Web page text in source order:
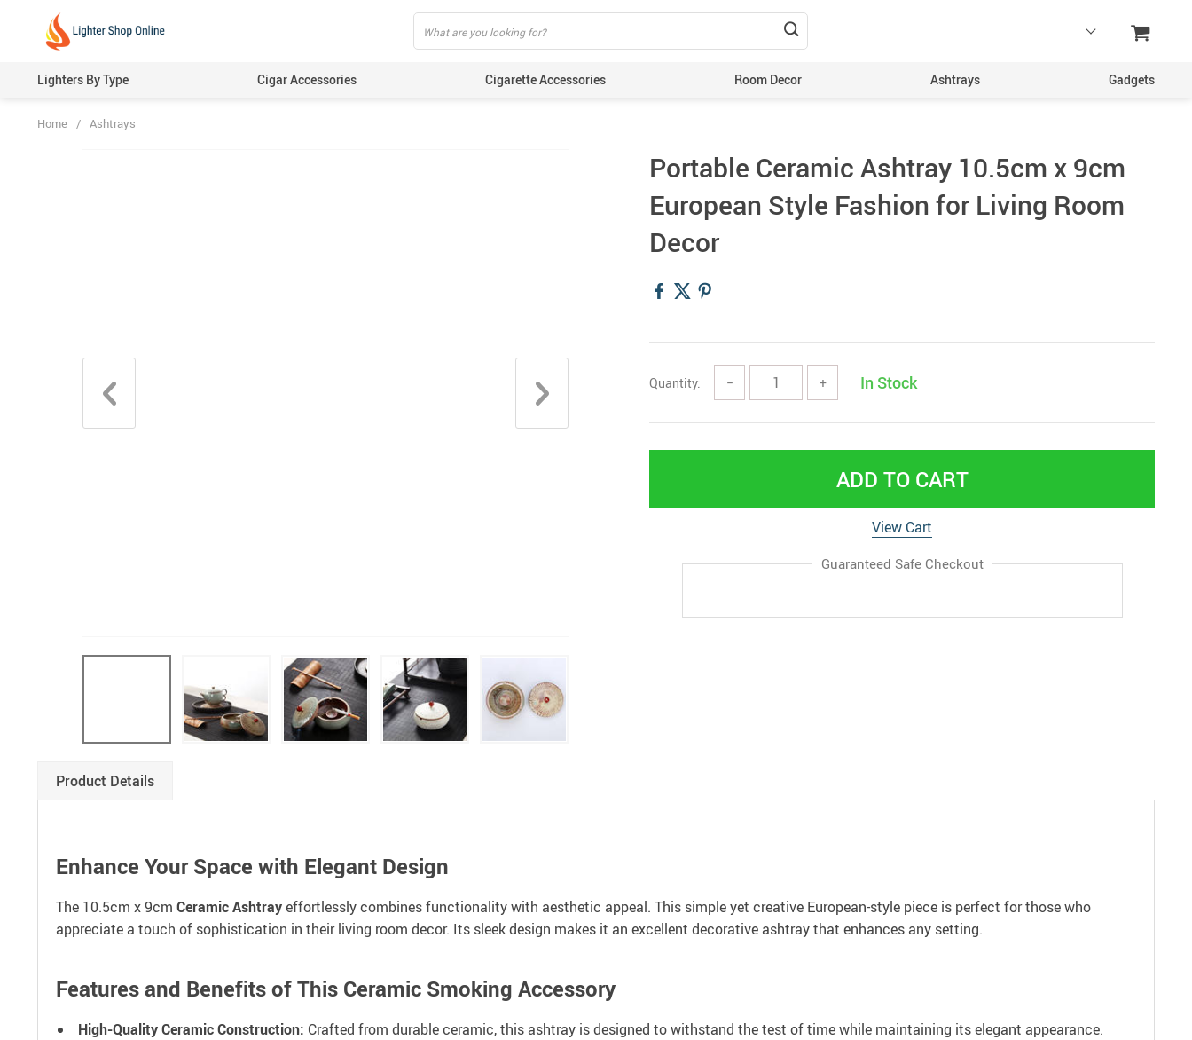
Lighters By Type Cigar Accessories Cigarette Accessories Room Decor Ashtrays Gadgets
Home / Ashtrays
Portable Ceramic Ashtray 10.5cm x 9cm
European Style Fashion for Living Room
Decor
Quantity: − + In Stock
ADD TO CART
View Cart
Guaranteed Safe Checkout
Product Details
Enhance Your Space with Elegant Design
The 10.5cm x 9cm Ceramic Ashtrayeffortlessly combines functionality with aesthetic appeal. This simple yet creative European-style piece is perfect for those who
appreciate a touch of sophistication in their living room decor. Its sleek design makes it an excellent decorative ashtray that enhances any setting.
Features and Benefits of This Ceramic Smoking Accessory
High-Quality Ceramic Construction: Crafted from durable ceramic, this ashtray is designed to withstand the test of time while maintaining its elegant appearance.